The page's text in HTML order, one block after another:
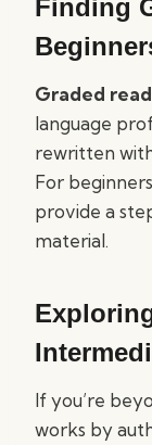
Finding
Graded
language
rewritten
For
provide a
material.
If you’re
works by